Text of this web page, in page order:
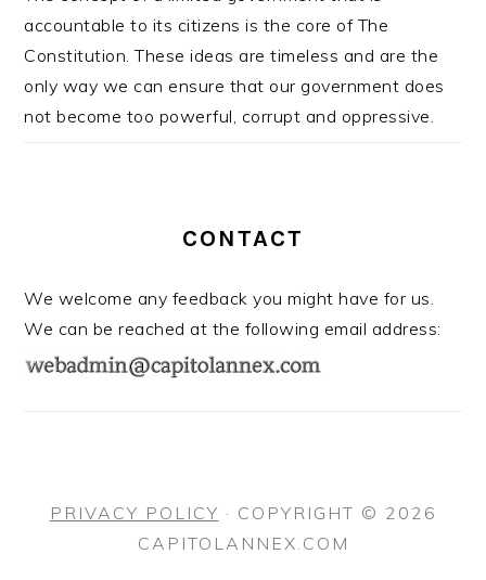
accountable to its citizens is the core of The
Constitution. These ideas are timeless and are the
only way we can ensure that our government does
not become too powerful, corrupt and oppressive.
CONTACT
We welcome any feedback you might have for us.
We can be reached at the following email address:
PRIVACY POLICY · COPYRIGHT © 2026
CAPITOLANNEX.COM